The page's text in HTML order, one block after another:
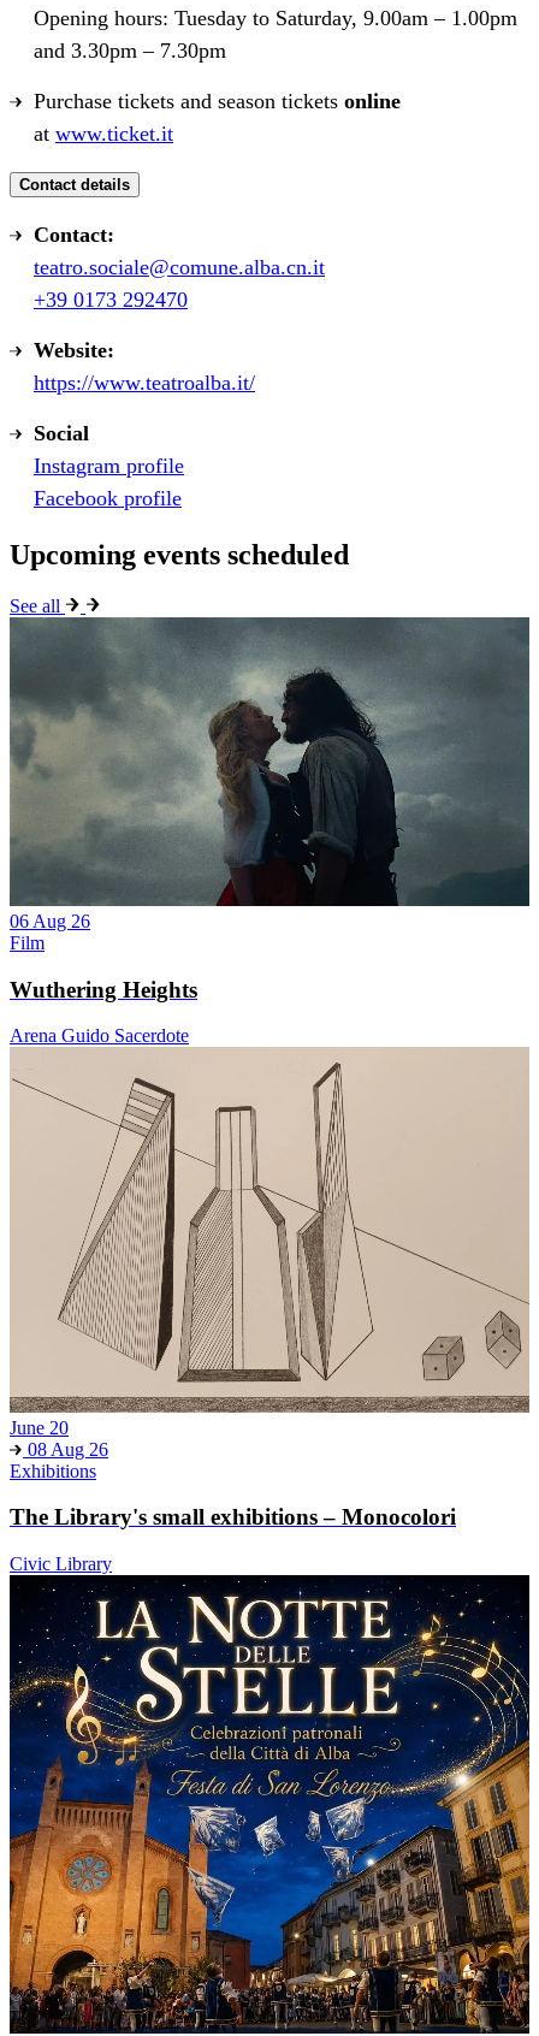
Opening hours: Tuesday to Saturday, 9.00am – 1.00pm
and 3.30pm – 7.30pm
Purchase tickets and season tickets online
at www.ticket.it
Contact details
Contact:
teatro.sociale@comune.alba.cn.it
+39 0173 292470
Website:
https://www.teatroalba.it/
Social
Instagram profile
Facebook profile
Upcoming events scheduled
See all
06 Aug 26
Film
Wuthering Heights
Arena Guido Sacerdote
June 20
08 Aug 26
Exhibitions
The Library's small exhibitions – Monocolori
Civic Library